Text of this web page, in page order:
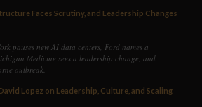
Faces Scrutiny, and Leadership Changes
pauses new AI data centers, Ford names a
Medicine sees a leadership change, and
outbreak.
Lopez on Leadership, Culture, and Scaling